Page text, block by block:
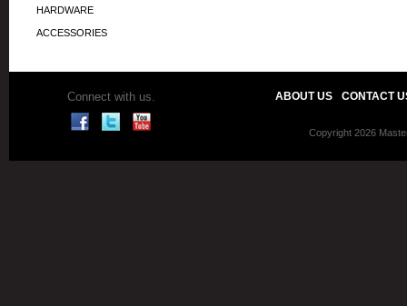
HARDWARE
ACCESSORIES
Connect with us. ABOUT US CONTACT
Copyright 2026